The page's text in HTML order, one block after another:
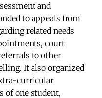
and
to appeals from
related needs
court
to other
It also organized
curricular
of one student,